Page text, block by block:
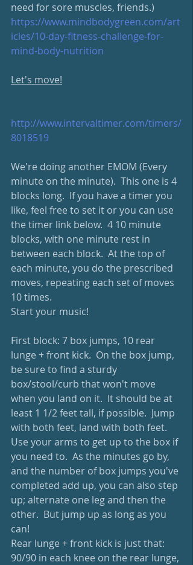
need for sore muscles, friends.)
https://www.mindbodygreen.com/art
icles/10-day-fitness-challenge-for-
mind-body-nutrition
Let's move!
http://www.intervaltimer.com/timers/
8018519
We're doing another EMOM (Every
minute on the minute).  This one is 4
blocks long.  If you have a timer you
like, feel free to set it or you can use
the timer link below.  4 10 minute
blocks, with one minute rest in
between each block.  At the top of
each minute, you do the prescribed
moves, repeating each set of moves
10 times.
Start your music!
First block: 7 box jumps, 10 rear
lunge + front kick.  On the box jump,
be sure to find a sturdy
box/stool/curb that won't move
when you land on it.  It should be at
least 1 1/2 feet tall, if possible.  Jump
with both feet, land with both feet.
Use your arms to get up to the box if
you need to.  As the minutes go by,
and the number of box jumps you've
completed add up, you can also step
up; alternate one leg and then the
other.  But jump up as long as you
can!
Rear lunge + front kick is just that:
90/90 in each knee on the rear lunge,